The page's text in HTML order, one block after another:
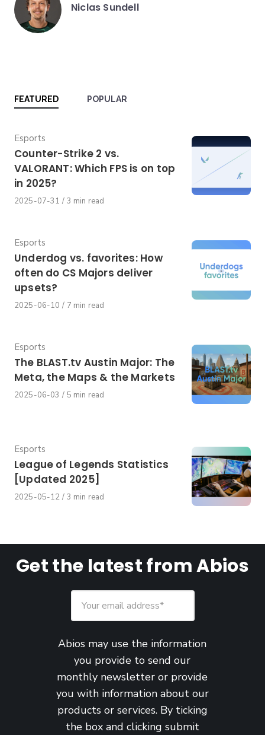
Posted
Niclas Sundell
FEATURED POPULAR
Category
Esports
Counter-Strike 2 vs.
VALORANT: Which FPS is on top
in 2025?
Published
2025-07-31 3 min read
Category
Esports
Underdog vs. favorites: How
often do CS Majors deliver
upsets?
Published
2025-06-10 7 min read
Category
Esports
The BLAST.tv Austin Major: The
Meta, the Maps & the Markets
Published
2025-06-03 5 min read
Category
Esports
League of Legends Statistics
[Updated 2025]
Published
2025-05-12 3 min read
Get the latest from Abios
Abios may use the information
you provide to send our
monthly newsletter or provide
you with information about our
products or services. By ticking
the box and clicking submit